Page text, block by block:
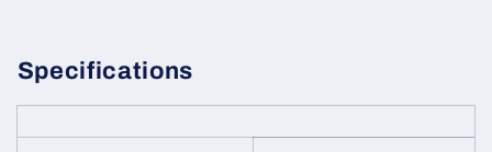
Specifications